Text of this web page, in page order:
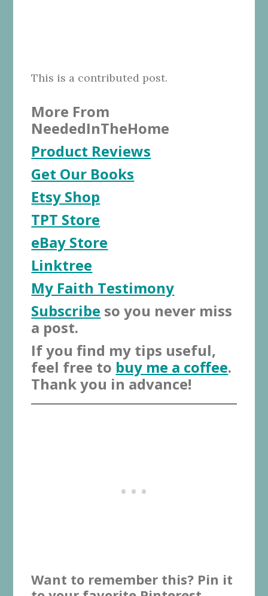
This is a contributed post.
More From
NeededInTheHome
Product Reviews
Get Our Books
Etsy Shop
TPT Store
eBay Store
Linktree
My Faith Testimony
Subscribe so you never miss
a post.
If you find my tips useful,
feel free to buy me a coffee.
Thank you in advance!
Want to remember this? Pin it